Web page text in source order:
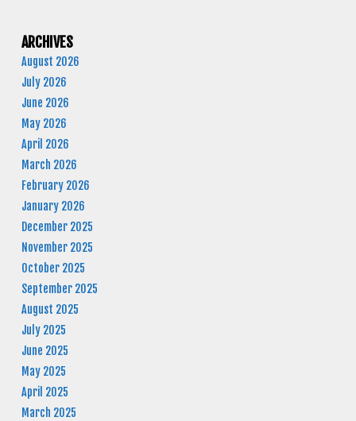
ARCHIVES
August 2026
July 2026
June 2026
May 2026
April 2026
March 2026
February 2026
January 2026
December 2025
November 2025
October 2025
September 2025
August 2025
July 2025
June 2025
May 2025
April 2025
March 2025